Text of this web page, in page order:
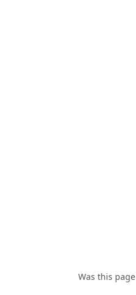
Was this